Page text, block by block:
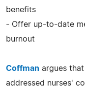
benefits
- Offer up-to-date
burnout
Coffman argues
addressed nurses'